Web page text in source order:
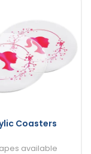
Coasters
available